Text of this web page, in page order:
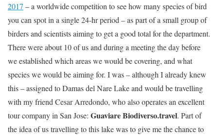
2017 – a worldwide competition to see how many species of bird
you can spot in a single 24-hr period – as part of a small group of
birders and scientists aiming to get a good total for the department.
There were about 10 of us and during a meeting the day before
we established which areas we would be covering, and what
species we would be aiming for. I was – although I already knew
this – assigned to Damas del Nare Lake and would be travelling
with my friend Cesar Arredondo, who also operates an excellent
tour company in San Jose: Guaviare Biodiverso.travel. Part of
the idea of us travelling to this lake was to give me the chance to